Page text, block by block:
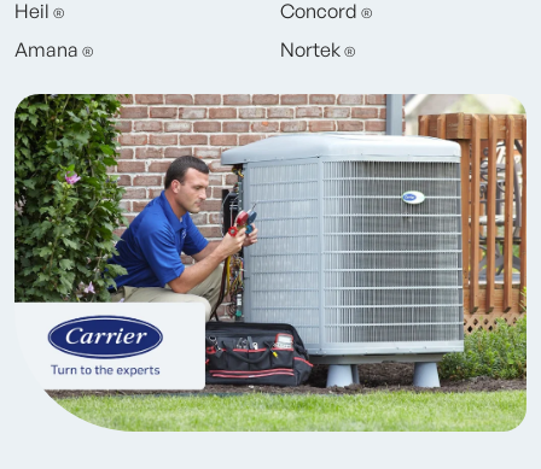
Heil ®
Amana ®
Concord ®
Nortek ®